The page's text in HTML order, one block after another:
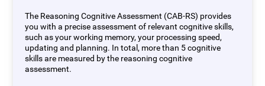
The Reasoning Cognitive Assessment (CAB-RS) provides
you with a precise assessment of relevant cognitive skills,
such as your working memory, your processing speed,
updating and planning. In total, more than 5 cognitive
skills are measured by the reasoning cognitive
assessment.